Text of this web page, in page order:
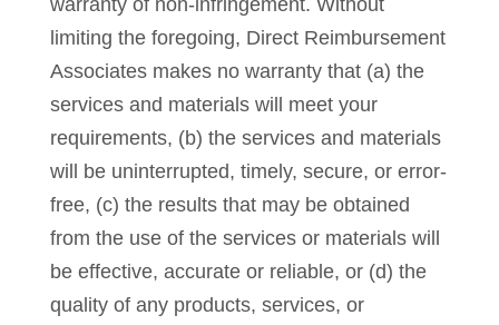
limiting the foregoing, Direct Reimbursement
Associates makes no warranty that (a) the
services and materials will meet your
requirements, (b) the services and materials
will be uninterrupted, timely, secure, or error-
free, (c) the results that may be obtained
from the use of the services or materials will
be effective, accurate or reliable, or (d) the
quality of any products, services, or